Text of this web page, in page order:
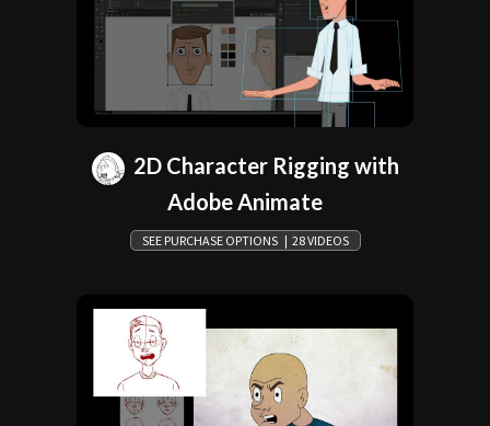
2D Character Rigging with
Adobe Animate
SEE PURCHASE OPTIONS | 28 VIDEOS